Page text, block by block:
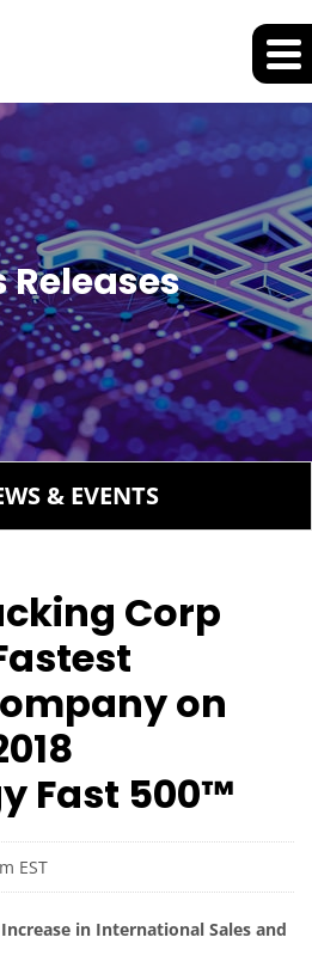
Releases
& EVENTS
Corp
on
Fast 500™
EST
in International Sales and